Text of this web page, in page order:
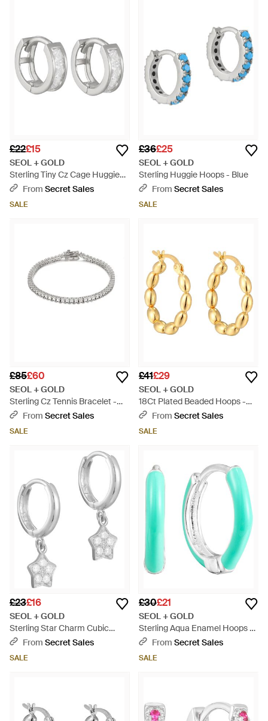
£22£15
SEOL + GOLD
Sterling Tiny Cz Cage Huggie
Earrings - Metallic
From Secret Sales
SALE
£36£25
SEOL + GOLD
Sterling Huggie Hoops - Blue
From Secret Sales
SALE
£85£60
SEOL + GOLD
Sterling Cz Tennis Bracelet -
Metallic
From Secret Sales
SALE
£41£29
SEOL + GOLD
18Ct Plated Beaded Hoops -
Metallic
From Secret Sales
SALE
£23£16
SEOL + GOLD
Sterling Star Charm Cubic
Zirconia Hoops - Metallic
From Secret Sales
SALE
£30£21
SEOL + GOLD
Sterling Aqua Enamel Hoops -
BlueFrom Secret Sales
SALE